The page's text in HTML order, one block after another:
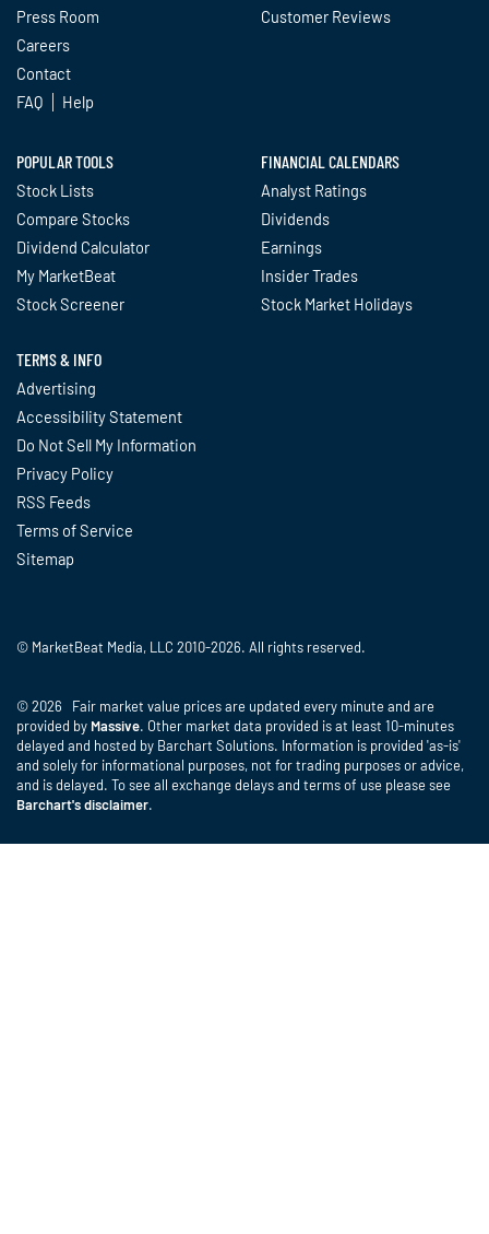
Press Room
Careers
Contact
FAQ
Help
Customer Reviews
POPULAR TOOLS
Stock Lists
Compare Stocks
Dividend Calculator
My MarketBeat
Stock Screener
FINANCIAL CALENDARS
Analyst Ratings
Dividends
Earnings
Insider Trades
Stock Market Holidays
TERMS & INFO
Advertising
Accessibility Statement
Do Not Sell My Information
Privacy Policy
RSS Feeds
Terms of Service
Sitemap
© MarketBeat Media, LLC 2010-2026. All rights reserved.
© 2026 Fair market value prices are updated every minute and are
provided by Massive. Other market data provided is at least 10-minutes
delayed and hosted by Barchart Solutions. Information is provided 'as-is'
and solely for informational purposes, not for trading purposes or advice,
and is delayed. To see all exchange delays and terms of use please see
Barchart's disclaimer.